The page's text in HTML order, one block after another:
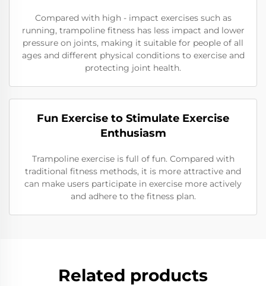
Compared with high - impact exercises such as
running, trampoline fitness has less impact and lower
pressure on joints, making it suitable for people of all
ages and different physical conditions to exercise and
protecting joint health.
Fun Exercise to Stimulate Exercise
Enthusiasm
Trampoline exercise is full of fun. Compared with
traditional fitness methods, it is more attractive and
can make users participate in exercise more actively
and adhere to the fitness plan.
Related products